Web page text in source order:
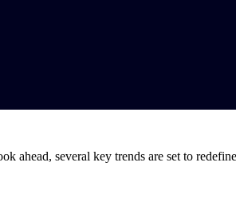
ahead, several key trends are set to